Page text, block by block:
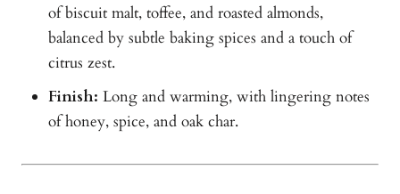
of biscuit malt, toffee, and roasted almonds,
balanced by subtle baking spices and a touch of
citrus zest.
Finish: Long and warming, with lingering notes
of honey, spice, and oak char.